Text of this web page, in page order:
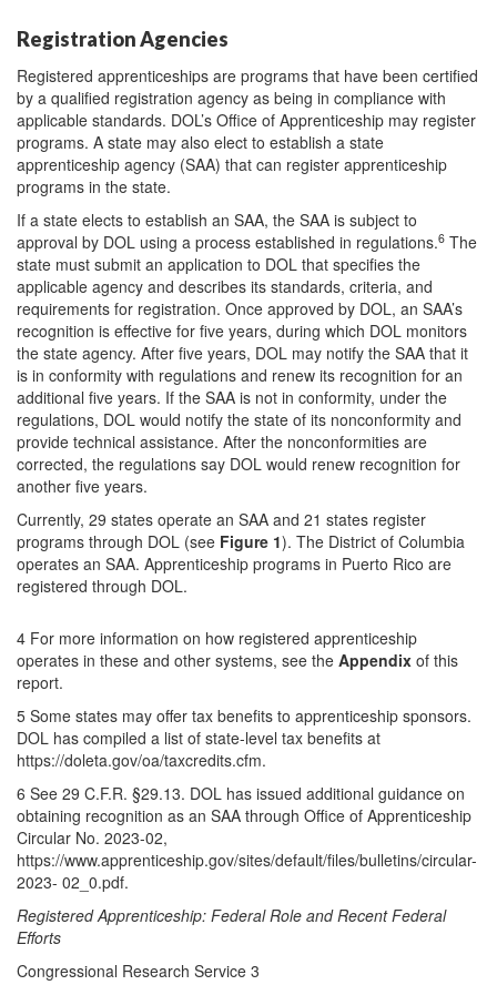
Registration Agencies
Registered apprenticeships are programs that have been certified
by a qualified registration agency as being in compliance with
applicable standards. DOL’s Office of Apprenticeship may register
programs. A state may also elect to establish a state
apprenticeship agency (SAA) that can register apprenticeship
programs in the state.
If a state elects to establish an SAA, the SAA is subject to
approval by DOL using a process established in regulations.6 The
state must submit an application to DOL that specifies the
applicable agency and describes its standards, criteria, and
requirements for registration. Once approved by DOL, an SAA’s
recognition is effective for five years, during which DOL monitors
the state agency. After five years, DOL may notify the SAA that it
is in conformity with regulations and renew its recognition for an
additional five years. If the SAA is not in conformity, under the
regulations, DOL would notify the state of its nonconformity and
provide technical assistance. After the nonconformities are
corrected, the regulations say DOL would renew recognition for
another five years.
Currently, 29 states operate an SAA and 21 states register
programs through DOL (see Figure 1). The District of Columbia
operates an SAA. Apprenticeship programs in Puerto Rico are
registered through DOL.
4 For more information on how registered apprenticeship
operates in these and other systems, see the Appendix of this
report.
5 Some states may offer tax benefits to apprenticeship sponsors.
DOL has compiled a list of state-level tax benefits at
https://doleta.gov/oa/taxcredits.cfm.
6 See 29 C.F.R. §29.13. DOL has issued additional guidance on
obtaining recognition as an SAA through Office of Apprenticeship
Circular No. 2023-02,
https://www.apprenticeship.gov/sites/default/files/bulletins/circular-
2023- 02_0.pdf.
Registered Apprenticeship: Federal Role and Recent Federal
Efforts
Congressional Research Service 3